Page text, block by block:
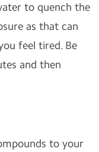
to quench the
as that can
feel tired. Be
and then
to your